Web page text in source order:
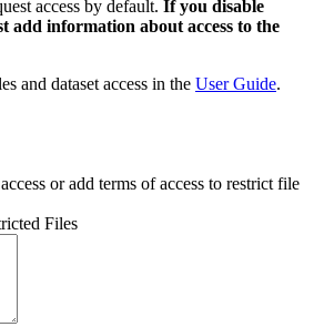
access by default. If you disable
add information about access to the
and dataset access in the User Guide.
or add terms of access to restrict file
Files